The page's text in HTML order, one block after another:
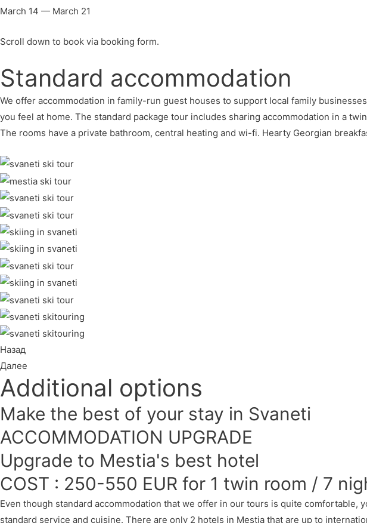
March 14 — March 21
Scroll down to book via booking form.
Standard accommodation
We offer accommodation in family-run guest houses to support local family
you feel at home. The standard package tour includes sharing accommodation in a
The rooms have a private bathroom, central heating and wi-fi. Hearty Georgian
Назад
Далее
Additional options
Make the best of your stay in Svaneti
ACCOMMODATION UPGRADE
Upgrade to Mestia's best hotel
COST : 250-550 EUR for 1 twin room / 7
Even though standard accommodation that we offer in our tours is quite
standard service and cuisine. There are only 2 hotels in Mestia that are up to